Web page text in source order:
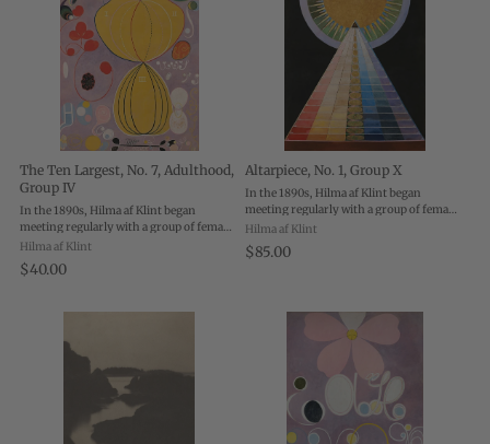
The Ten Largest, No. 7, Adulthood,
Group IV
In the 1890s, Hilma af Klint began
meeting regularly with a group of female
artists who together became known as
“The Five”. The Five practiced various
forms of spiritualism, believing they
Hilma af Klint
$40.00
Altarpiece, No. 1, Group X
In the 1890s, Hilma af Klint began
meeting regularly with a group of female
artists who together became known as
“The Five”. The Five practiced various
forms of spiritualism, believing they
Hilma af Klint
$85.00